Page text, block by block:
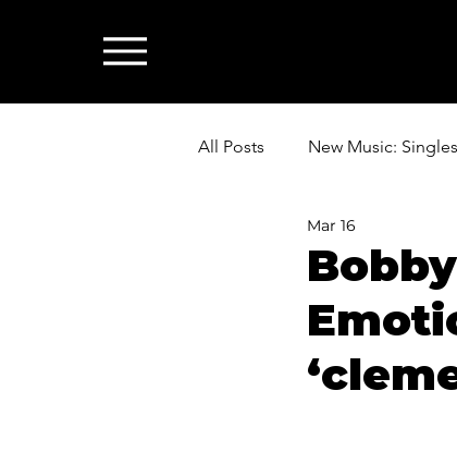
All Posts New Music: Singles
News: Industry & All Things
Mar 16